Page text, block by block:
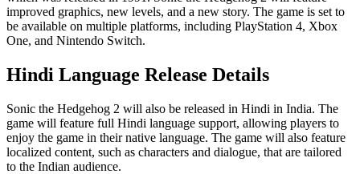
improved graphics, new levels, and a new story. The game is set to
be available on multiple platforms, including PlayStation 4, Xbox
One, and Nintendo Switch.
Hindi Language Release Details
Sonic the Hedgehog 2 will also be released in Hindi in India. The
game will feature full Hindi language support, allowing players to
enjoy the game in their native language. The game will also feature
localized content, such as characters and dialogue, that are tailored
to the Indian audience.